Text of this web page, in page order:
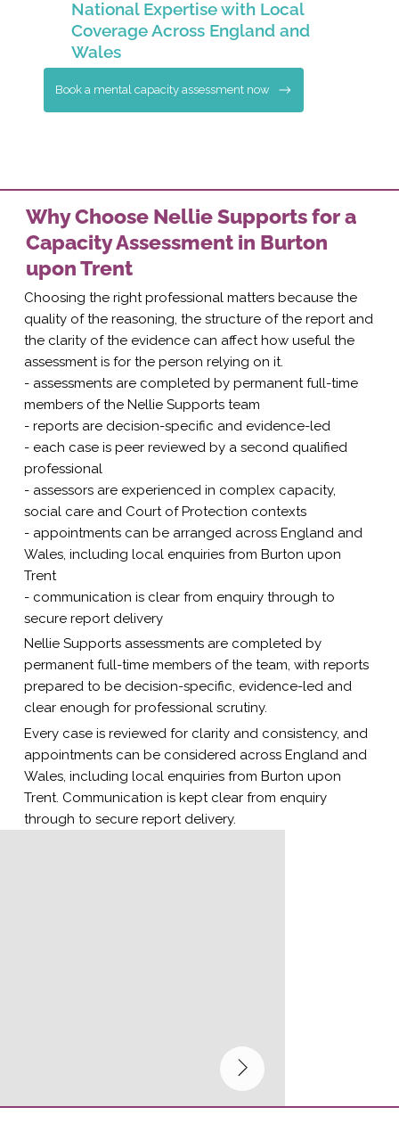
National Expertise with Local
Coverage Across England and
Wales
Book a mental capacity assessment now
Why Choose Nellie Supports for a
Capacity Assessment in Burton
upon Trent
Choosing the right professional matters because the
quality of the reasoning, the structure of the report and
the clarity of the evidence can affect how useful the
assessment is for the person relying on it.
- assessments are completed by permanent full-time
members of the Nellie Supports team
- reports are decision-specific and evidence-led
- each case is peer reviewed by a second qualified
professional
- assessors are experienced in complex capacity,
social care and Court of Protection contexts
- appointments can be arranged across England and
Wales, including local enquiries from Burton upon
Trent
- communication is clear from enquiry through to
secure report delivery
Nellie Supports assessments are completed by
permanent full-time members of the team, with reports
prepared to be decision-specific, evidence-led and
clear enough for professional scrutiny.
Every case is reviewed for clarity and consistency, and
appointments can be considered across England and
Wales, including local enquiries from Burton upon
Trent. Communication is kept clear from enquiry
through to secure report delivery.